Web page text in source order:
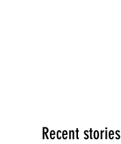
Recent stories